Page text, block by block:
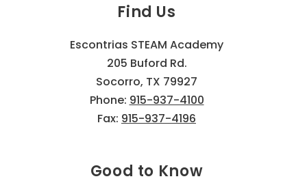
Find Us
Escontrias STEAM Academy
205 Buford Rd.
Socorro, TX 79927
Phone: 915-937-4100
Fax: 915-937-4196
Good to Know